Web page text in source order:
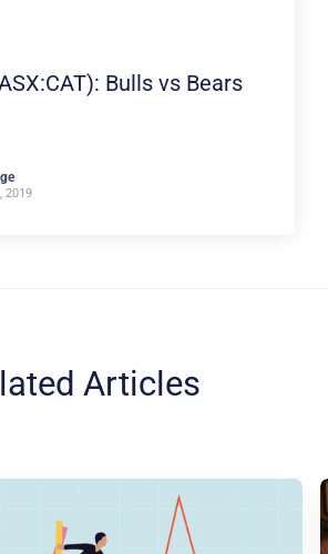
Bulls vs Bears
2019
Articles